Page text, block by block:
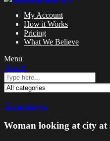
My Account
How it Works
Pricing
What We Believe
Menu
Search
Zoom images
Woman looking at city at